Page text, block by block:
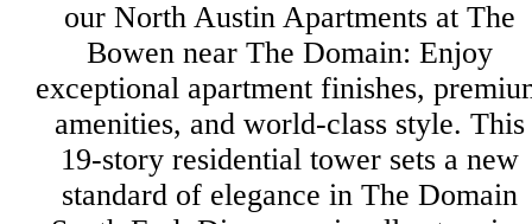
our North Austin Apartments at The
Bowen near The Domain: Enjoy
exceptional apartment finishes,
amenities, and world-class style. This
19-story residential tower sets a new
standard of elegance in The Domain